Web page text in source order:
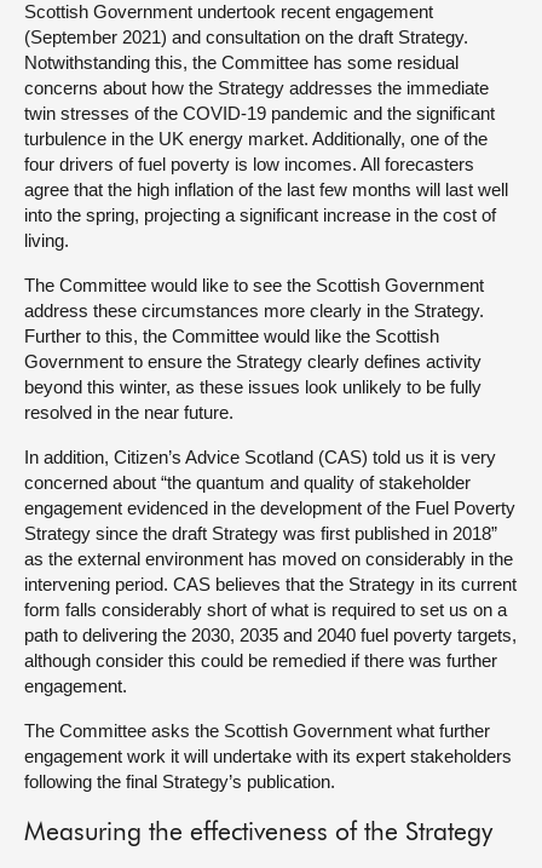
Scottish Government undertook recent engagement
(September 2021) and consultation on the draft Strategy.
Notwithstanding this, the Committee has some residual
concerns about how the Strategy addresses the immediate
twin stresses of the COVID-19 pandemic and the significant
turbulence in the UK energy market. Additionally, one of the
four drivers of fuel poverty is low incomes. All forecasters
agree that the high inflation of the last few months will last well
into the spring, projecting a significant increase in the cost of
living.
The Committee would like to see the Scottish Government
address these circumstances more clearly in the Strategy.
Further to this, the Committee would like the Scottish
Government to ensure the Strategy clearly defines activity
beyond this winter, as these issues look unlikely to be fully
resolved in the near future.
In addition, Citizen’s Advice Scotland (CAS) told us it is very
concerned about “the quantum and quality of stakeholder
engagement evidenced in the development of the Fuel Poverty
Strategy since the draft Strategy was first published in 2018”
as the external environment has moved on considerably in the
intervening period. CAS believes that the Strategy in its current
form falls considerably short of what is required to set us on a
path to delivering the 2030, 2035 and 2040 fuel poverty targets,
although consider this could be remedied if there was further
engagement.
The Committee asks the Scottish Government what further
engagement work it will undertake with its expert stakeholders
following the final Strategy’s publication.
Measuring the effectiveness of the Strategy